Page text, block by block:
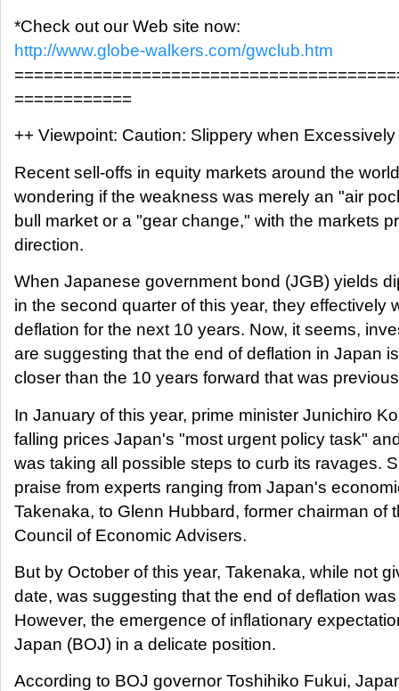
*Check out our Web site now:
http://www.globe-walkers.com/gwclub.htm
============
++ Viewpoint: Caution: Slippery when
Recent sell-offs in equity markets around the
wondering if the weakness was merely an "air
bull market or a "gear change," with the markets
direction.
When Japanese government bond (JGB) yields
in the second quarter of this year, they effectively
deflation for the next 10 years. Now, it seems,
are suggesting that the end of deflation in Japan
closer than the 10 years forward that was
In January of this year, prime minister Junichiro
falling prices Japan's "most urgent policy task"
was taking all possible steps to curb its ravages.
praise from experts ranging from Japan's
Takenaka, to Glenn Hubbard, former chairman of
Council of Economic Advisers.
But by October of this year, Takenaka, while not
date, was suggesting that the end of deflation
However, the emergence of inflationary
Japan (BOJ) in a delicate position.
According to BOJ governor Toshihiko Fukui,